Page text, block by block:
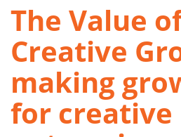
The Value
Creative
making
for creative